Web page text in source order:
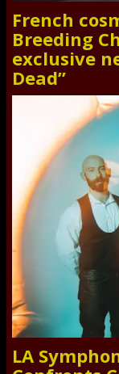
French
Breeding
exclusive
Dead”
LA